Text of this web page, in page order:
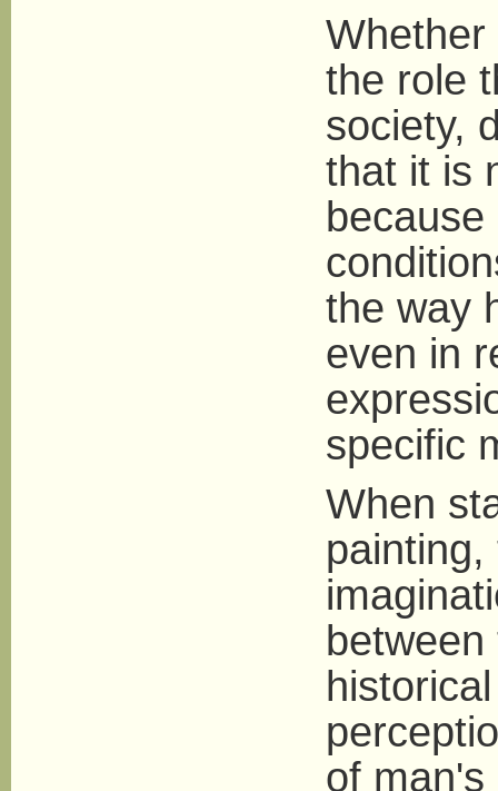
the role
society,
that it is
the way
even in
specific
When
of man's